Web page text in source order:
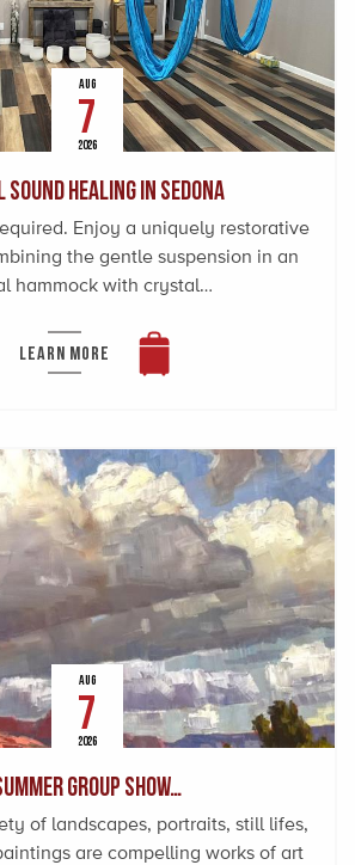
AUG
7
2026
Healing in Sedona
Enjoy a uniquely restorative
the gentle suspension in an
hammock with crystal…
LEARN MORE
AUG
7
2026
Group Show…
of landscapes, portraits, still lifes,
are compelling works of art